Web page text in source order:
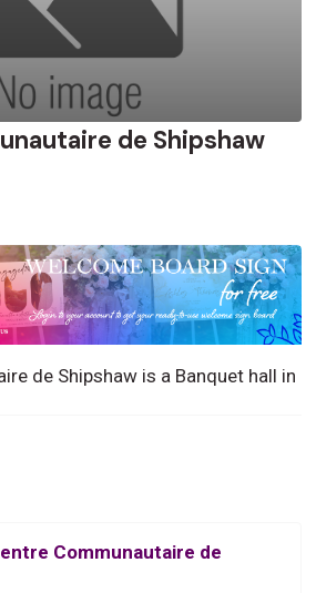
de Shipshaw
de Shipshaw is a Banquet hall in
Communautaire de